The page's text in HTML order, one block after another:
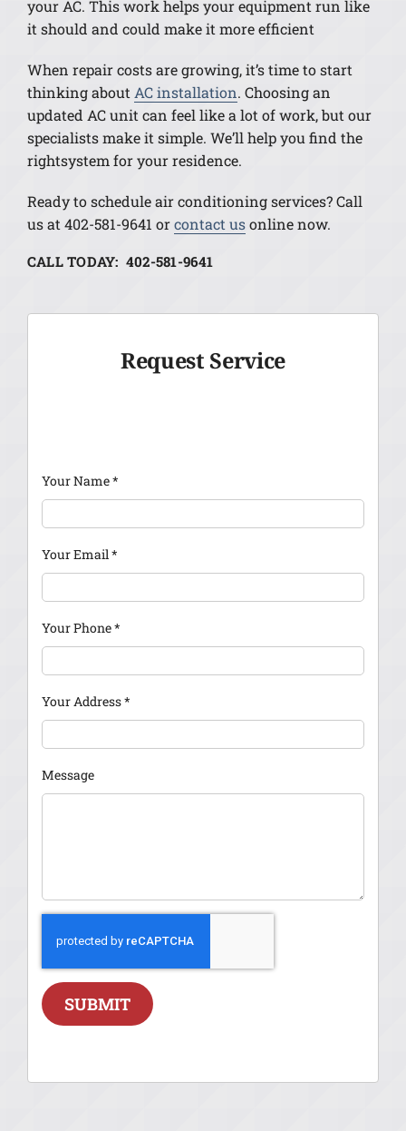
your AC. This work helps your equipment run like
it should and could make it more efficient
When repair costs are growing, it’s time to start
thinking about AC installation. Choosing an
updated AC unit can feel like a lot of work, but our
specialists make it simple. We’ll help you find the
rightsystem for your residence.
Ready to schedule air conditioning services? Call
us at 402-581-9641 orcontact usonline now.
CALL TODAY: 402-581-9641
Request Service
Your Name*
Your Email*
Your Phone*
Your Address*
Message
SUBMIT